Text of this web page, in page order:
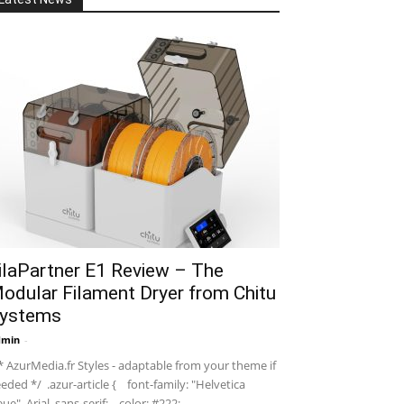
E1 Review – The
Filament Dryer from Chitu
-
AzurMedia.fr Styles - adaptable from your theme if
*/ .azur-article { font-family: "Helvetica